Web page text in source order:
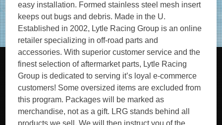
easy installation. Formed stainless steel mesh insert
keeps out bugs and debris. Made in the U.
Established in 2002, Lytle Racing Group is an online
retailer specializing in off-road parts and
accessories. With superior customer service and the
finest selection of aftermarket parts, Lytle Racing
Group is dedicated to serving it’s loyal e-commerce
customers! Some oversized items are excluded from
this program. Packages will be marked as
merchandise, not as a gift. LRG stands behind all
products we sell. We will then instruct you of the